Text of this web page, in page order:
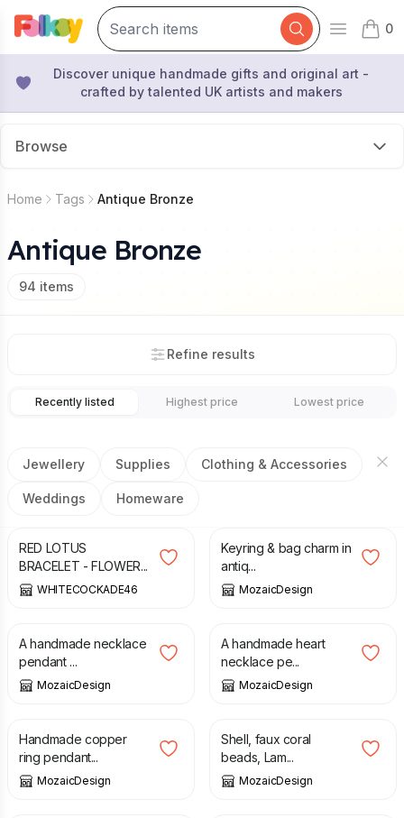
Open
0
items
Discover unique handmade gifts and original art -
crafted by talented UK artists and makers
Browse
Home Tags Antique Bronze
Antique Bronze
94 items
Refine results
Recently listed Highest price Lowest price
Jewellery Supplies Clothing & Accessories
Weddings Homeware
£20.00
RED LOTUS
BRACELET - FLOWER...
WHITECOCKADE46
Keyring & bag charm in
antiq...
MozaicDesign
£
A handmade necklace
pendant ...
MozaicDesign
£
A handmade heart
necklace pe...
MozaicDesign
£
Handmade copper
ring pendant...
MozaicDesign
£
Shell, faux coral
beads, Lam...
MozaicDesign
£ £